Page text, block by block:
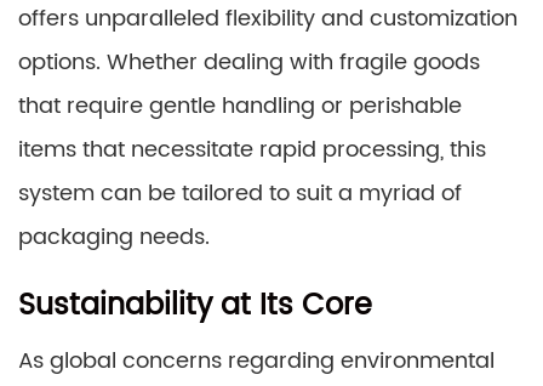
offers unparalleled flexibility and customization
options. Whether dealing with fragile goods
that require gentle handling or perishable
items that necessitate rapid processing, this
system can be tailored to suit a myriad of
packaging needs.
Sustainability at Its Core
As global concerns regarding environmental